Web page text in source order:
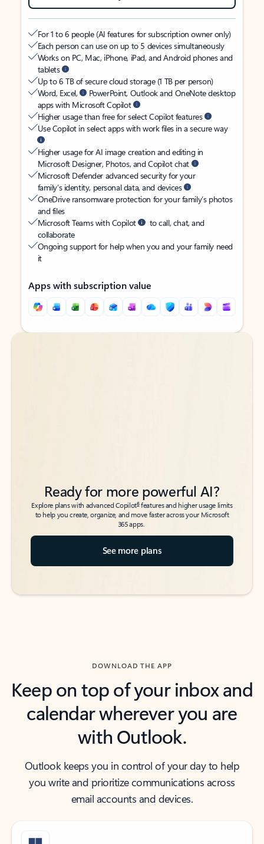
For 1 to 6 people (AI features for subscription owner only)
Each person can use on up to 5 devices simultaneously
Works on PC, Mac, iPhone, iPad, and Android phones and
tablets
Up to 6 TB of secure cloud storage (1 TB per person)
Word, Excel,
PowerPoint, Outlook and OneNote desktop
apps with Microsoft Copilot
Higher usage than free for select Copilot features
Use Copilot in select apps with work files in a secure way
Higher usage for AI image creation and editing in
Microsoft Designer, Photos, and Copilot chat
Microsoft Defender advanced security for your
family’s identity, personal data, and devices
OneDrive ransomware protection for your family’s photos
and files
Microsoft Teams with Copilot
to call, chat, and
collaborate
Ongoing support for help when you and your family need
it
Apps with subscription value
Back to tabs
Back to tabs
Ready for more powerful AI?
Explore plans with advanced Copilot6features and higher usage limits
to help you create, organize, and move faster across your Microsoft
365 apps.
See more plans
DOWNLOAD THE APP
Keep on top of your inbox and
calendar wherever you are
with Outlook.
Outlook keeps you in control of your day to help
you write and prioritize communications across
email accounts and devices.